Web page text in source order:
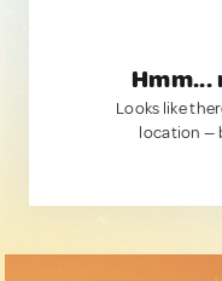
Looks like
location —